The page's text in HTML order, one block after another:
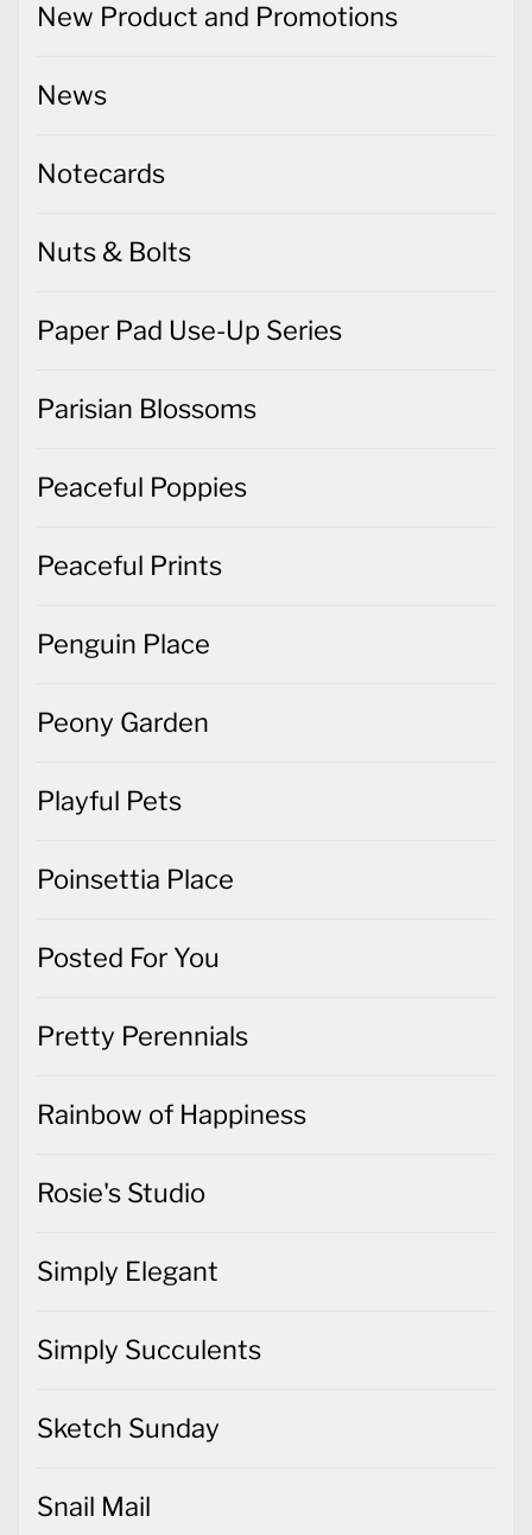
New Product and Promotions
News
Notecards
Nuts & Bolts
Paper Pad Use-Up Series
Parisian Blossoms
Peaceful Poppies
Peaceful Prints
Penguin Place
Peony Garden
Playful Pets
Poinsettia Place
Posted For You
Pretty Perennials
Rainbow of Happiness
Rosie's Studio
Simply Elegant
Simply Succulents
Sketch Sunday
Snail Mail